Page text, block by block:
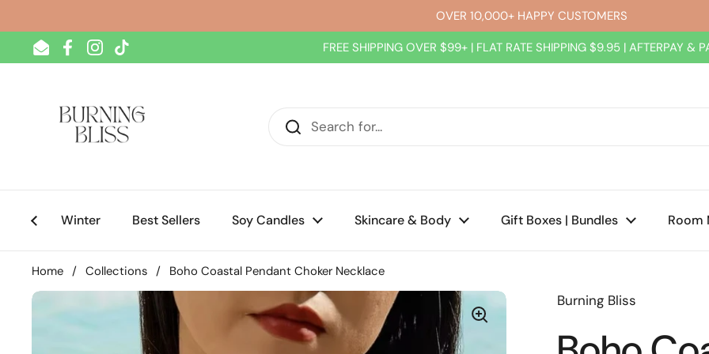
OVER 10,000+ HAPPY CUSTOMERS
EmailFacebook
Instagram
TikTok
FREE SHIPPING OVER $99+ | FLAT RATE SHIPPING $9.95 | AFTERPAY &
Winter Best Sellers Soy Candles Skincare & Body Gift Boxes | Bundles Room
Home / Collections / Boho Coastal Pendant Choker Necklace
Burning Bliss